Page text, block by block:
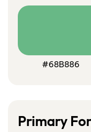
#68B886
Primary